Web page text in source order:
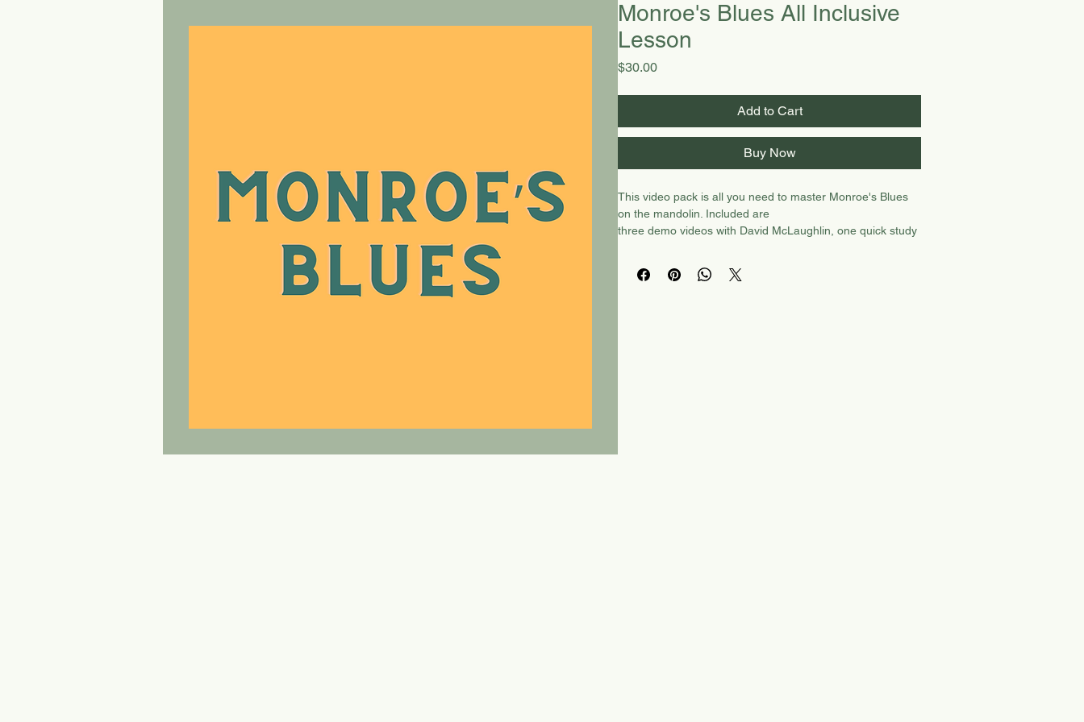
Monroe's Blues All Inclusive
Lesson
$30.00Price
Add to Cart
Buy Now
This video pack is all you need to master Monroe's Blues
on the mandolin. Included are
three demo videos with David McLaughlin, one quick study
videohere.